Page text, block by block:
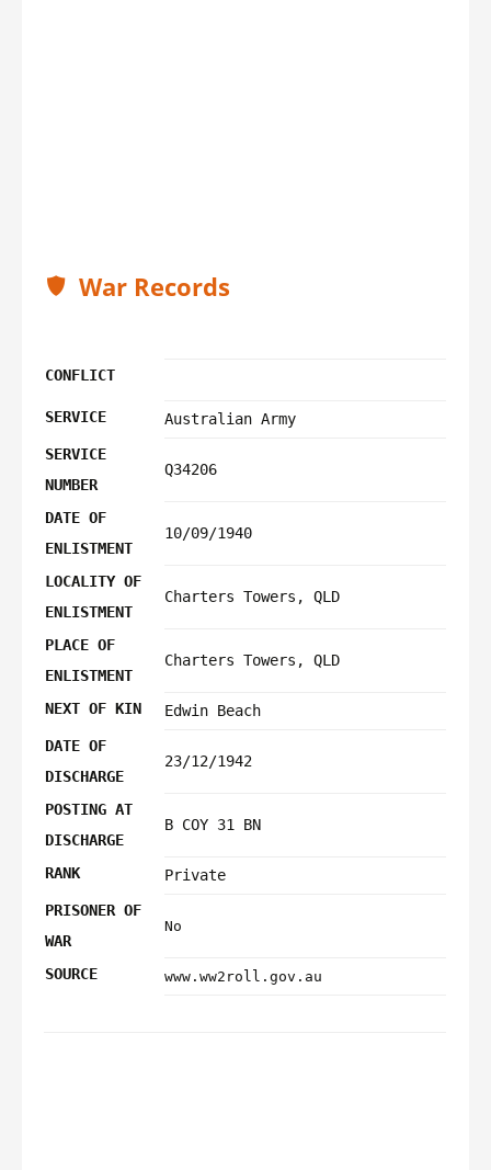
War Records
CONFLICT
SERVICE
Australian Army
SERVICE
NUMBER
Q34206
DATE OF
ENLISTMENT
10/09/1940
LOCALITY OF
ENLISTMENT
Charters Towers, QLD
PLACE OF
ENLISTMENT
Charters Towers, QLD
NEXT OF KIN
Edwin Beach
DATE OF
DISCHARGE
23/12/1942
POSTING AT
DISCHARGE
B COY 31 BN
RANK
Private
PRISONER OF
WAR
No
SOURCE www.ww2roll.gov.au